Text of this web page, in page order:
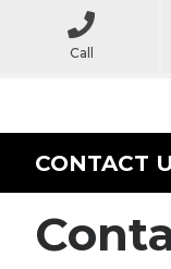
Call
CONTACT